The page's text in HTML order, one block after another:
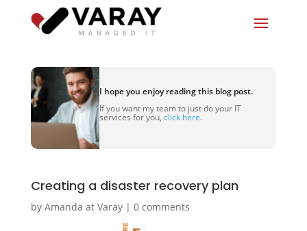
I hope you enjoy reading this blog post.
If you want my team to just do your IT
services for you, click here.
Creating a disaster recovery plan
by Amanda at Varay| 0 comments